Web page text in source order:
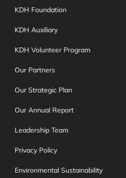
KDH Foundation
KDH Auxiliary
KDH Volunteer Program
Our Partners
Our Strategic Plan
Our Annual Report
Leadership Team
Privacy Policy
Environmental Sustainability